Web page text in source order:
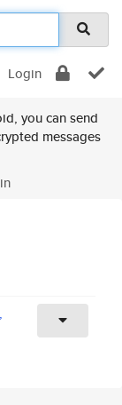
Login
you can send
messages